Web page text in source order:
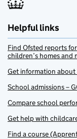
Helpful links
Find Ofsted reports
children’s homes and
Get information about
School admissions –
Compare school
Get help with
Find a course